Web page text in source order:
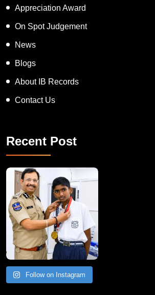
Appreciation Award
On Spot Judgement
News
Blogs
About IB Records
Contact Us
Recent Post
Follow on Instagram